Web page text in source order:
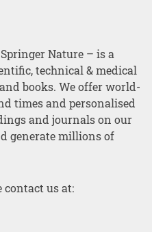
Nature – is a
technical & medical
books. We offer world-
times and personalised
and journals on our
generate millions of
contact us at: